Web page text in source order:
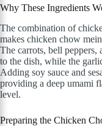
Why These Ingredients
The combination of
makes chicken chow
The carrots, bell peppers,
to the dish, while the
Adding soy sauce and
providing a deep umami
level.
Preparing the Chicken